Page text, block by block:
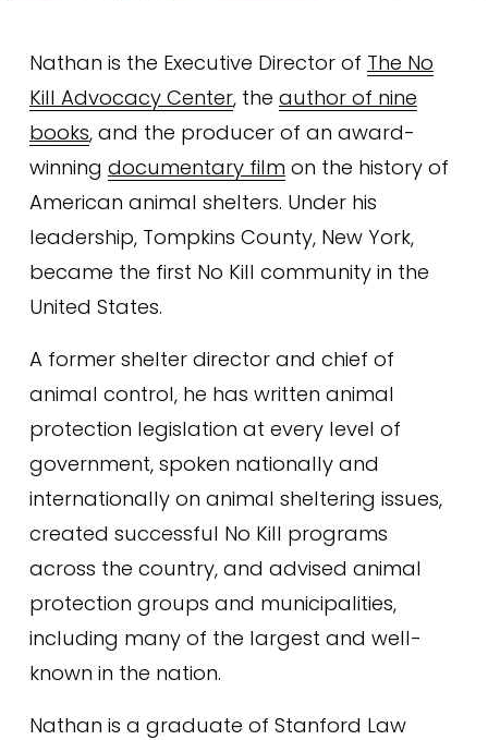
Nathan is the Executive Director of The No
Kill Advocacy Center, the author of nine
books, and the producer of an award-
winning documentary film on the history of
American animal shelters. Under his
leadership, Tompkins County, New York,
became the first No Kill community in the
United States.
A former shelter director and chief of
animal control, he has written animal
protection legislation at every level of
government, spoken nationally and
internationally on animal sheltering issues,
created successful No Kill programs
across the country, and advised animal
protection groups and municipalities,
including many of the largest and well-
known in the nation.
Nathan is a graduate of Stanford Law